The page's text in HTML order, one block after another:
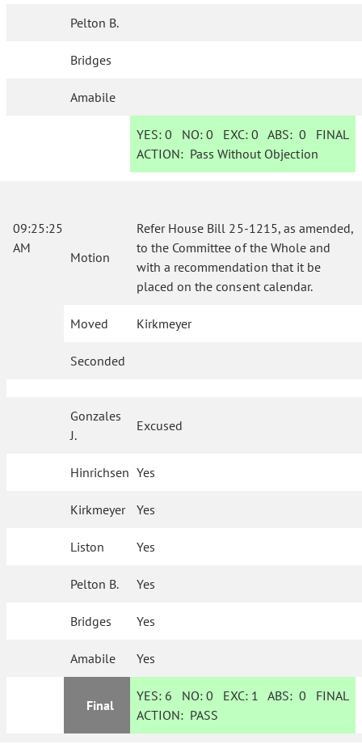
Pelton B.
Bridges
Amabile
YES: 0 NO:0 EXC:0 ABS:0 FINAL
ACTION: Pass Without Objection
09:25:25
AM
Motion
Refer House Bill 25-1215, as amended,
to the Committee of the Whole and
with a recommendation that it be
placed on the consent calendar.
Moved Kirkmeyer
Seconded
Gonzales
J.
Excused
Hinrichsen Yes
Kirkmeyer Yes
Liston Yes
Pelton B. Yes
Bridges Yes
Amabile Yes
Final
YES: 6 NO:0 EXC: 1 ABS:0 FINAL
ACTION: PASS